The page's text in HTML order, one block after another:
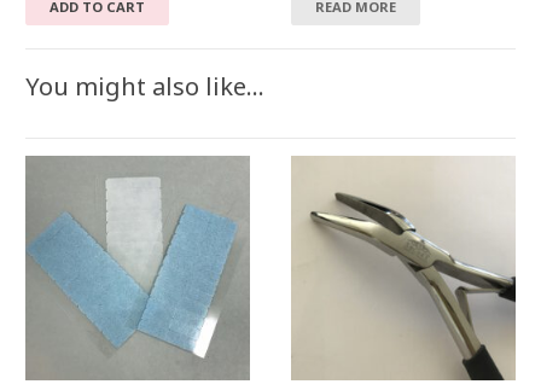
ADD TO CART READ MORE
You might also like…